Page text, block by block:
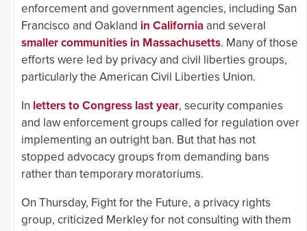
enforcement and government agencies, including San
Francisco and Oakland in California and several
smaller communities in Massachusetts. Many of those
efforts were led by privacy and civil liberties groups,
particularly the American Civil Liberties Union.
In letters to Congress last year, security companies
and law enforcement groups called for regulation over
implementing an outright ban. But that has not
stopped advocacy groups from demanding bans
rather than temporary moratoriums.
On Thursday, Fight for the Future, a privacy rights
group, criticized Merkley for not consulting with them